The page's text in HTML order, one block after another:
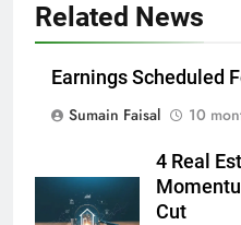
Related News
Earnings Scheduled
Sumain Faisal
10
4 Real
Cut